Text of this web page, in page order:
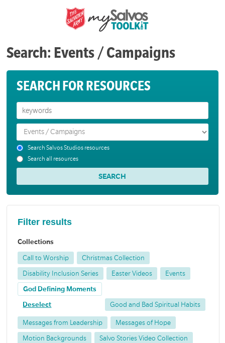
Search: Events / Campaigns
SEARCH FOR RESOURCES
Search Salvos Studios resources
Search all resources
Filter results
Collections
Call to Worship Christmas Collection
Disability Inclusion Series Easter Videos Events
God Defining Moments
Deselect Good and Bad Spiritual Habits
Messages from Leadership Messages of Hope
Motion Backgrounds Salvo Stories Video Collection